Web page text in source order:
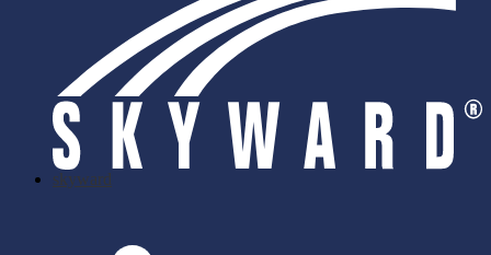
skyward